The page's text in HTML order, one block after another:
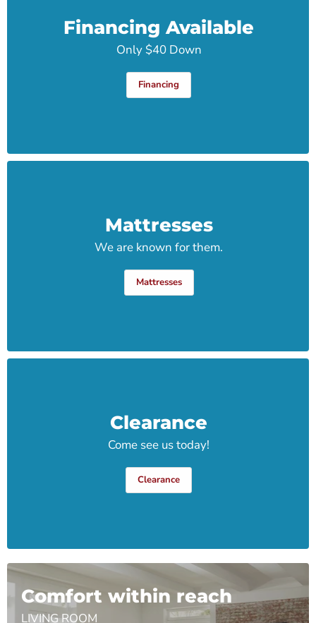
Financing Available
Only $40 Down
Financing
Mattresses
We are known for them.
Mattresses
Clearance
Come see us today!
Clearance
Comfort within reach
LIVING ROOM